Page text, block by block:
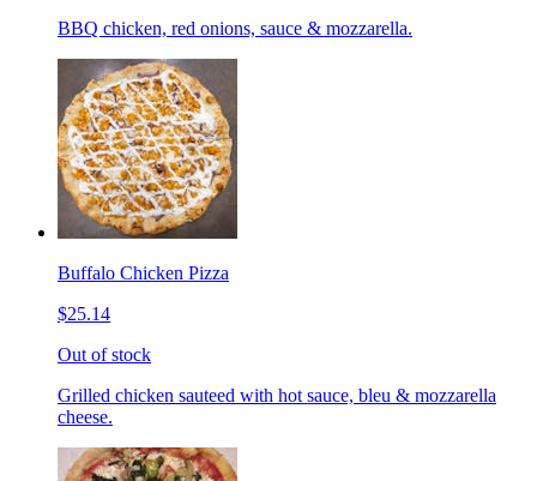
BBQ chicken, red onions, sauce & mozzarella.
Buffalo Chicken Pizza
$25.14
Out of stock
Grilled chicken sauteed with hot sauce, bleu & mozzarella
cheese.